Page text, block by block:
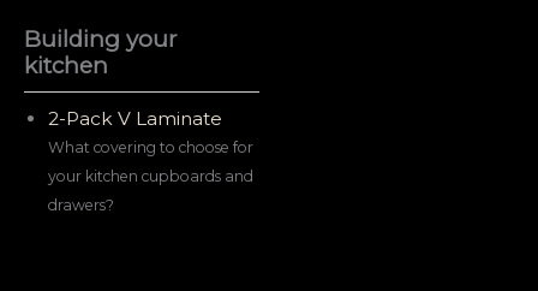
Building your
kitchen
2-Pack V Laminate
What covering to choose for
your kitchen cupboards and
drawers?